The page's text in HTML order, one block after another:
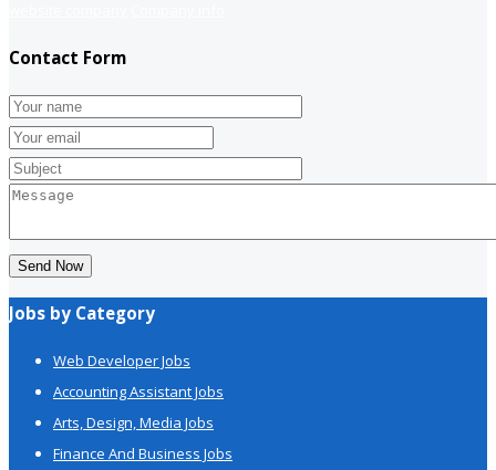
Contact Form
Send Now
Jobs by Category
Web Developer Jobs
Accounting Assistant Jobs
Arts, Design, Media Jobs
Finance And Business Jobs